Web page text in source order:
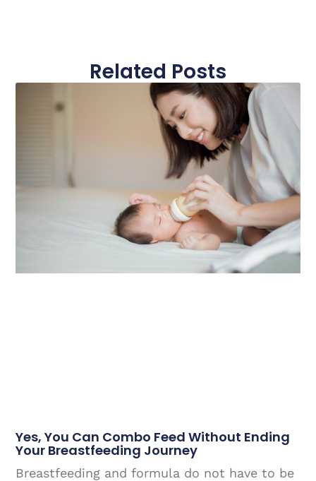
Related Posts
Yes, You Can Combo Feed Without Ending
Your Breastfeeding Journey
Breastfeeding and formula do not have to be